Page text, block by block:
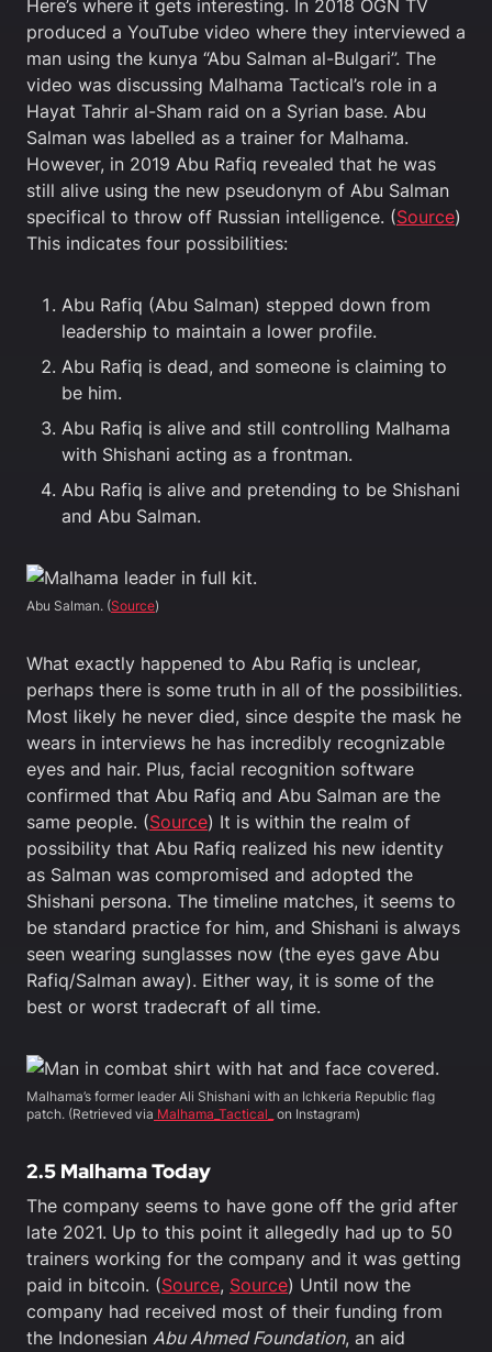
Here’s where it gets interesting. In 2018 OGN TV
produced a YouTube video where they interviewed a
man using the kunya “Abu Salman al-Bulgari”. The
video was discussing Malhama Tactical’s role in a
Hayat Tahrir al-Sham raid on a Syrian base. Abu
Salman was labelled as a trainer for Malhama.
However, in 2019 Abu Rafiq revealed that he was
still alive using the new pseudonym of Abu Salman
specifical to throw off Russian intelligence. (Source)
This indicates four possibilities:
Abu Rafiq (Abu Salman) stepped down from
leadership to maintain a lower profile.
Abu Rafiq is dead, and someone is claiming to
be him.
Abu Rafiq is alive and still controlling Malhama
with Shishani acting as a frontman.
Abu Rafiq is alive and pretending to be Shishani
and Abu Salman.
Abu Salman. (Source)
What exactly happened to Abu Rafiq is unclear,
perhaps there is some truth in all of the possibilities.
Most likely he never died, since despite the mask he
wears in interviews he has incredibly recognizable
eyes and hair. Plus, facial recognition software
confirmed that Abu Rafiq and Abu Salman are the
same people. (Source) It is within the realm of
possibility that Abu Rafiq realized his new identity
as Salman was compromised and adopted the
Shishani persona. The timeline matches, it seems to
be standard practice for him, and Shishani is always
seen wearing sunglasses now (the eyes gave Abu
Rafiq/Salman away). Either way, it is some of the
best or worst tradecraft of all time.
Malhama’s former leader Ali Shishani with an Ichkeria Republic flag
patch. (Retrieved via Malhama_Tactical_ on Instagram)
2.5 Malhama Today
The company seems to have gone off the grid after
late 2021. Up to this point it allegedly had up to 50
trainers working for the company and it was getting
paid in bitcoin. (Source, Source) Until now the
company had received most of their funding from
the Indonesian Abu Ahmed Foundation, an aid